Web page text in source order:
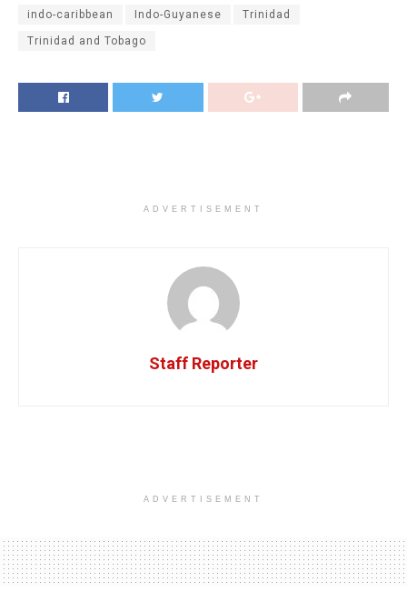
indo-caribbean Indo-Guyanese Trinidad
Trinidad and Tobago
ADVERTISEMENT
Staff Reporter
ADVERTISEMENT